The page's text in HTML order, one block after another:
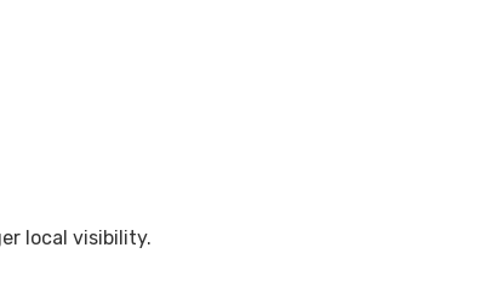
local visibility.